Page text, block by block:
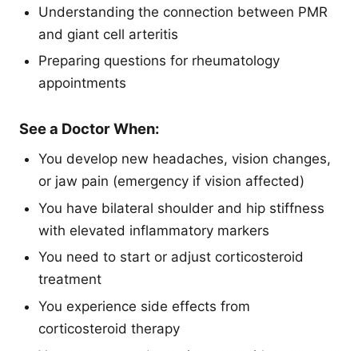
Understanding the connection between PMR
and giant cell arteritis
Preparing questions for rheumatology
appointments
See a Doctor When:
You develop new headaches, vision changes,
or jaw pain (emergency if vision affected)
You have bilateral shoulder and hip stiffness
with elevated inflammatory markers
You need to start or adjust corticosteroid
treatment
You experience side effects from
corticosteroid therapy